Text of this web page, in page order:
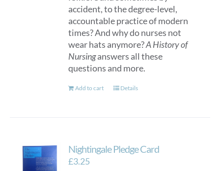
accident, to the degree-level,
accountable practice of modern
times? And why do nurses not
wear hats anymore?A History of
Nursinganswers all these
questions and more.
Add to cart Details
Nightingale Pledge Card
£3.25